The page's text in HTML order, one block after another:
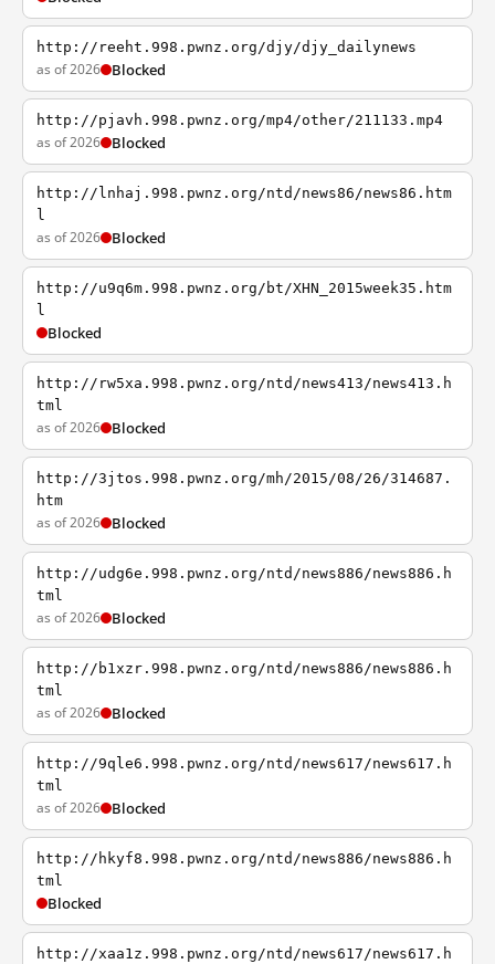
http://reeht.998.pwnz.org/djy/djy_dailynews
as of 2026 Blocked
http://pjavh.998.pwnz.org/mp4/other/211133.mp4
as of 2026 Blocked
http://lnhaj.998.pwnz.org/ntd/news86/news86.htm
l
as of 2026 Blocked
http://u9q6m.998.pwnz.org/bt/XHN_2015week35.htm
l
Blocked
http://rw5xa.998.pwnz.org/ntd/news413/news413.h
tml
as of 2026 Blocked
http://3jtos.998.pwnz.org/mh/2015/08/26/314687.
htm
as of 2026 Blocked
http://udg6e.998.pwnz.org/ntd/news886/news886.h
tml
as of 2026 Blocked
http://b1xzr.998.pwnz.org/ntd/news886/news886.h
tml
as of 2026 Blocked
http://9qle6.998.pwnz.org/ntd/news617/news617.h
tml
as of 2026 Blocked
http://hkyf8.998.pwnz.org/ntd/news886/news886.h
tml
Blocked
http://xaa1z.998.pwnz.org/ntd/news617/news617.h